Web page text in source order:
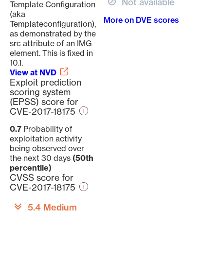
Template Configuration
(aka
Templateconfiguration),
as demonstrated by the
src attribute of an IMG
element. This is fixed in
10.1.
View at NVD
Exploit prediction
scoring system
(EPSS) score for
CVE-2017-18175
0.7 Probability of
exploitation activity
being observed over
the next 30 days (50th
percentile)
CVSS score for
CVE-2017-18175
5.4 Medium
More on DVE scores